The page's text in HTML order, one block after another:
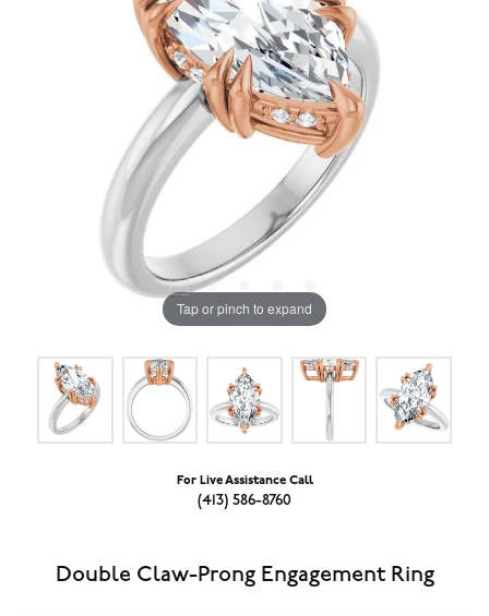
Tap or pinch to expand
For Live Assistance Call
(413) 586-8760
Double Claw-Prong Engagement Ring